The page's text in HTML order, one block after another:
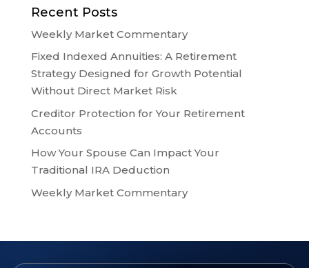
Recent Posts
Weekly Market Commentary
Fixed Indexed Annuities: A Retirement
Strategy Designed for Growth Potential
Without Direct Market Risk
Creditor Protection for Your Retirement
Accounts
How Your Spouse Can Impact Your
Traditional IRA Deduction
Weekly Market Commentary